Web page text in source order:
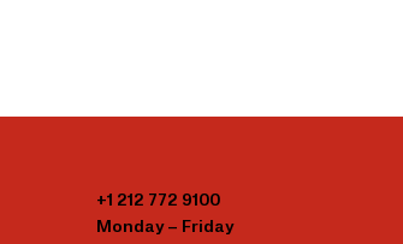
+1 212 772 9100
Monday – Friday